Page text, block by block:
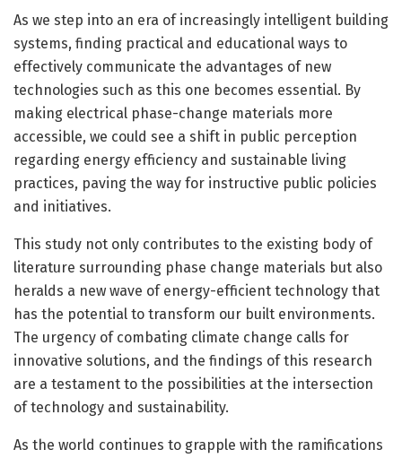
As we step into an era of increasingly intelligent building
systems, finding practical and educational ways to
effectively communicate the advantages of new
technologies such as this one becomes essential. By
making electrical phase-change materials more
accessible, we could see a shift in public perception
regarding energy efficiency and sustainable living
practices, paving the way for instructive public policies
and initiatives.
This study not only contributes to the existing body of
literature surrounding phase change materials but also
heralds a new wave of energy-efficient technology that
has the potential to transform our built environments.
The urgency of combating climate change calls for
innovative solutions, and the findings of this research
are a testament to the possibilities at the intersection
of technology and sustainability.
As the world continues to grapple with the ramifications